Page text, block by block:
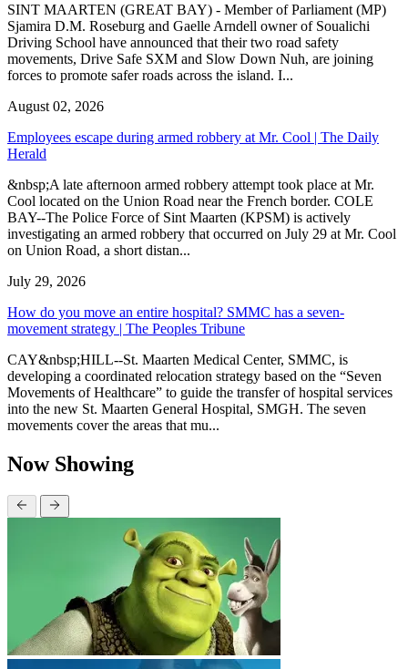
SINT MAARTEN (GREAT BAY) - Member of Parliament (MP)
Sjamira D.M. Roseburg and Gaelle Arndell owner of Soualichi
Driving School have announced that their two road safety
movements, Drive Safe SXM and Slow Down Nuh, are joining
forces to promote safer roads across the island. I...
August 02, 2026
Employees escape during armed robbery at Mr. Cool | The Daily
Herald
&nbsp;A late afternoon armed robbery attempt took place at Mr.
Cool located on the Union Road near the French border. COLE
BAY--The Police Force of Sint Maarten (KPSM) is actively
investigating an armed robbery that occurred on July 29 at Mr. Cool
on Union Road, a short distan...
July 29, 2026
How do you move an entire hospital? SMMC has a seven-
movement strategy | The Peoples Tribune
CAY&nbsp;HILL--St. Maarten Medical Center, SMMC, is
developing a coordinated relocation strategy based on the “Seven
Movements of Healthcare” to guide the transfer of hospital services
into the new St. Maarten General Hospital, SMGH. The seven
movements cover the areas that mu...
Now Showing